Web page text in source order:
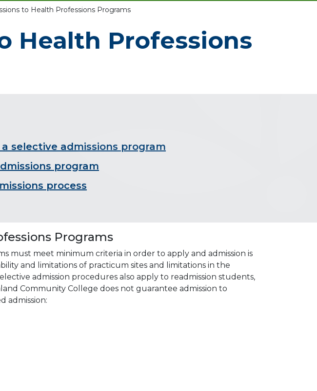
to Health Professions Programs
Health Professions
selective admissions program
program
process
Programs
must meet minimum criteria in order to apply and admission is
and limitations of practicum sites and limitations in the
admission procedures also apply to readmission students,
Community College does not guarantee admission to
admission: